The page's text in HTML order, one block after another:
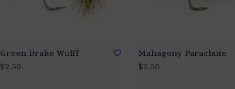
Green Drake Wulff
$2.50
Mahagony Parachute
$2.50